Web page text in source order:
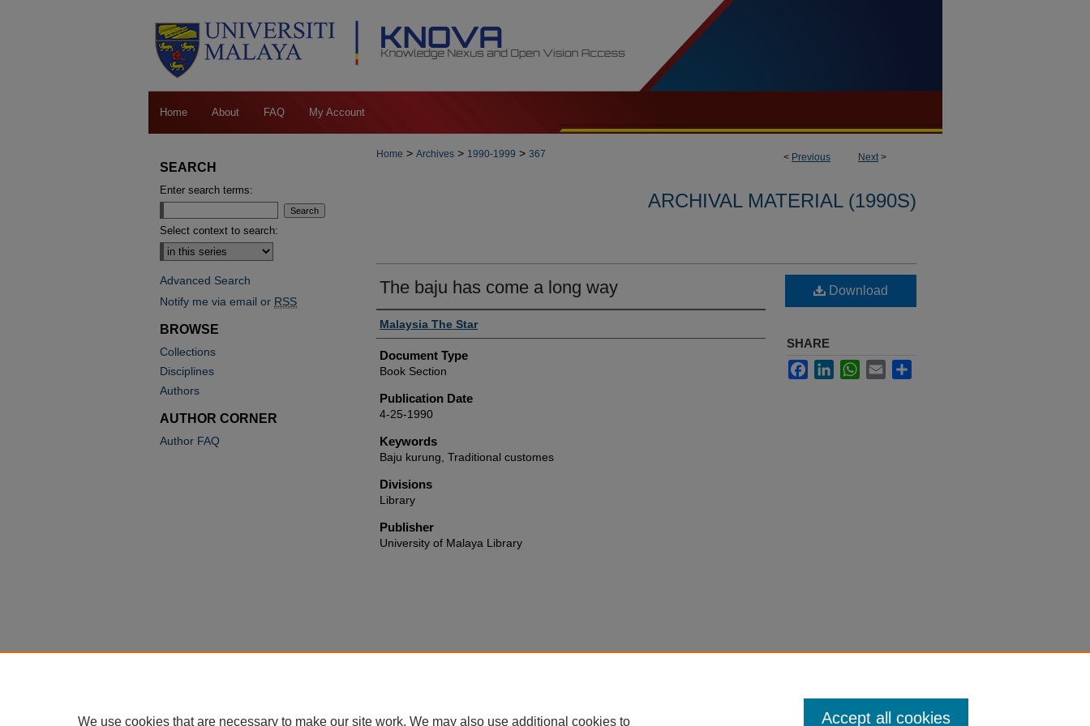
Home About FAQ My Account
< Previous Next>
Home > Archives > 1990-1999 > 367
ARCHIVAL MATERIAL (1990S)
The baju has come a long way
Authors
Malaysia The Star
Document Type
Book Section
Publication Date
4-25-1990
Keywords
Baju kurung, Traditional customes
Divisions
Library
Publisher
University of Malaya Library
Download
SHARE
FacebookLinkedInWhatsApp
Email
SEARCH
Enter search terms:
Select context to search:
Advanced Search
Notify me via email or RSS
BROWSE
Collections
Disciplines
Authors
AUTHOR CORNER
Author FAQ
We use cookies that are necessary to make our site work. We may also use additional cookies to Accept all cookies